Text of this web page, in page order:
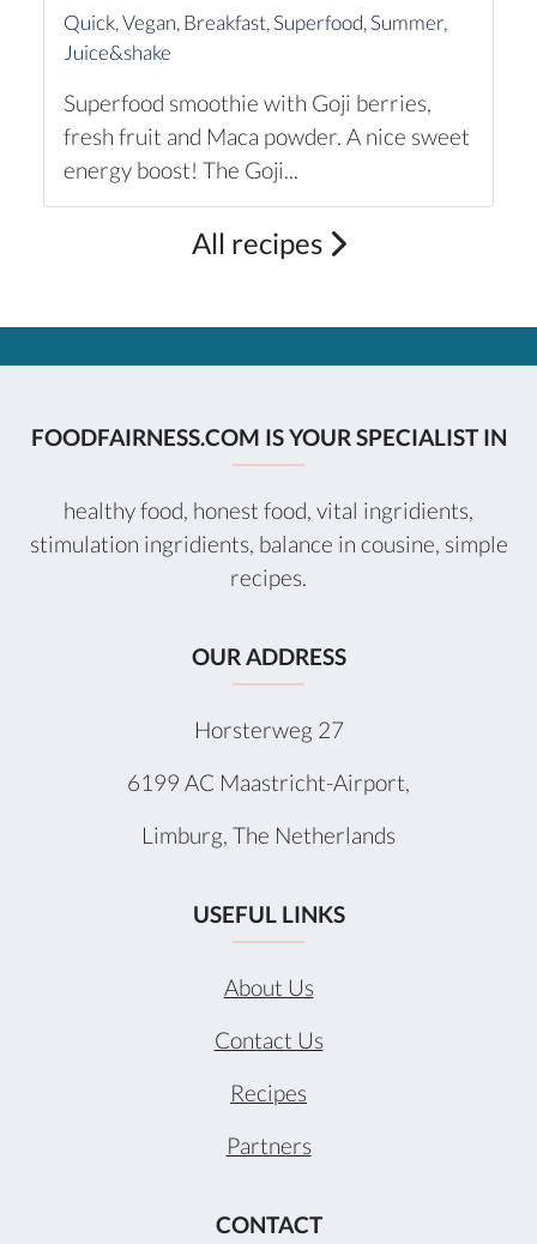
Quick,Vegan, Breakfast, Superfood, Summer,
Juice&shake
Superfood smoothie with Goji berries,
fresh fruit and Maca powder. A nice sweet
energy boost! The Goji...
All recipes
FOODFAIRNESS.COM IS YOUR SPECIALIST IN
healthy food, honest food, vital ingridients,
stimulation ingridients, balance in cousine, simple
recipes.
OUR ADDRESS
Horsterweg 27
6199 AC Maastricht-Airport,
Limburg, The Netherlands
USEFUL LINKS
About Us
Contact Us
Recipes
Partners
CONTACT